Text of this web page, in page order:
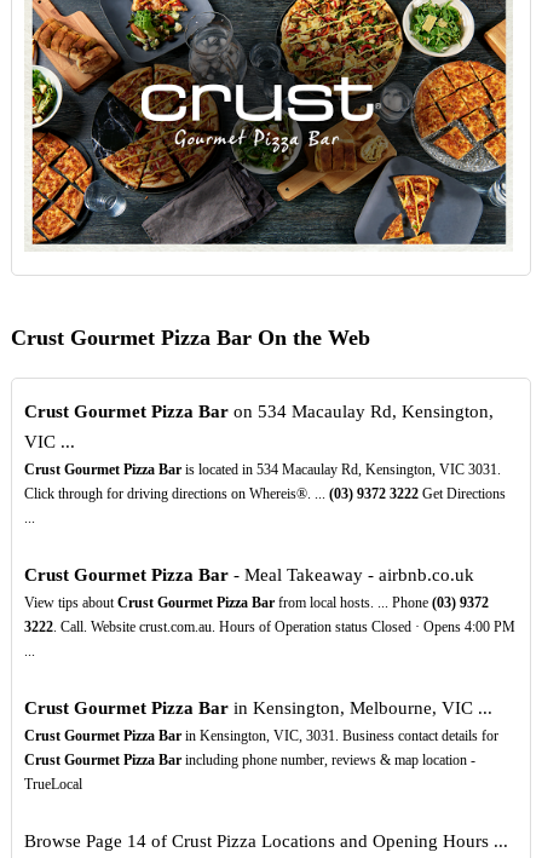
Crust Gourmet Pizza Bar On the Web
Crust Gourmet Pizza Baron 534 Macaulay Rd, Kensington,
VIC ...
Crust Gourmet Pizza Baris located in 534 Macaulay Rd, Kensington, VIC 3031.
Click through for driving directions on Whereis®. ... (03) 9372 3222Get Directions
Crust Gourmet Pizza Bar- Meal Takeaway - airbnb.co.uk
View tips about Crust Gourmet Pizza Barfrom local hosts. ... Phone (03) 9372
3222. Call. Website crust.com.au. Hours of Operation status Closed · Opens 4:00 PM
Crust Gourmet Pizza Barin Kensington, Melbourne, VIC ...
Crust Gourmet Pizza Barin Kensington, VIC, 3031. Business contact details for
Crust Gourmet Pizza Barincluding phone number, reviews & map location -
TrueLocal
Browse Page 14 of Crust Pizza Locations and Opening Hours ...